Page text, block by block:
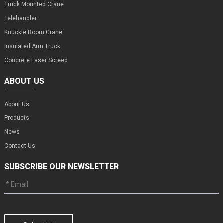
Truck Mounted Crane
Telehandler
Knuckle Boom Crane
Insulated Arm Truck
Concrete Laser Screed
ABOUT US
About Us
Products
News
Contact Us
SUBSCRIBE OUR NEWSLETTER